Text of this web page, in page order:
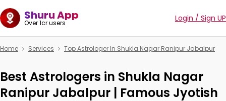
Shuru App
Over 1cr users Login / Sign UP
Home Services Top Astrologer In Shukla Nagar Ranipur Jabalpur
Best Astrologers in Shukla Nagar
Ranipur Jabalpur | Famous Jyotish